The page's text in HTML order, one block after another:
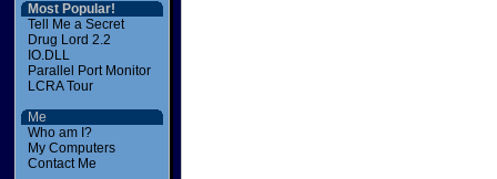
Most Popular!
Tell Me a Secret
Drug Lord 2.2
IO.DLL
Parallel Port Monitor
LCRA Tour
Me
Who am I?
My Computers
Contact Me